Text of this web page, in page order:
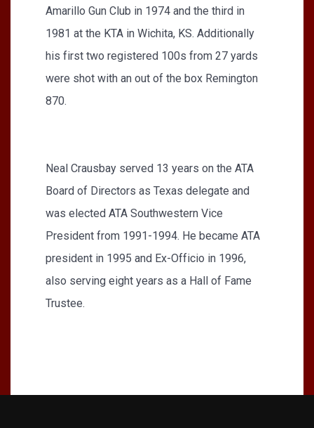
Amarillo Gun Club in 1974 and the third in
1981 at the KTA in Wichita, KS. Additionally
his first two registered 100s from 27 yards
were shot with an out of the box Remington
870.
Neal Crausbay served 13 years on the ATA
Board of Directors as Texas delegate and
was elected ATA Southwestern Vice
President from 1991-1994. He became ATA
president in 1995 and Ex-Officio in 1996,
also serving eight years as a Hall of Fame
Trustee.